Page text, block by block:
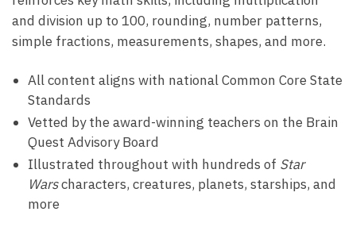
and division up to 100, rounding, number patterns,
simple fractions, measurements, shapes, and more.
All content aligns with national Common Core State
Standards
Vetted by the award-winning teachers on the Brain
Quest Advisory Board
Illustrated throughout with hundreds of Star
Warscharacters, creatures, planets, starships, and
more